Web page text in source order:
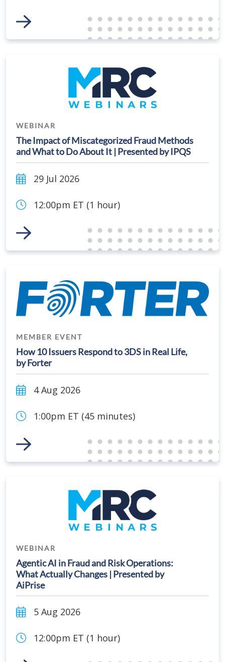
Link to Event
WEBINAR
The Impact of Miscategorized Fraud Methods
and What to Do About It | Presented by IPQS
29 Jul 2026
12:00pm ET (1 hour)
Link to Event
MEMBER EVENT
How 10 Issuers Respond to 3DS in Real Life,
by Forter
4 Aug 2026
1:00pm ET (45 minutes)
Link to Event
WEBINAR
Agentic AI in Fraud and Risk Operations:
What Actually Changes | Presented by
AiPrise
5 Aug 2026
12:00pm ET (1 hour)